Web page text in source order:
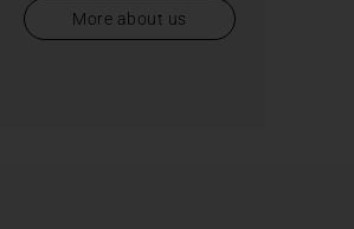
More about us